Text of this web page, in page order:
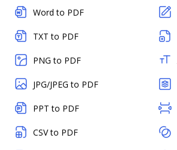
Word to PDF
TXT to PDF
PNG to PDF
JPG/JPEG to PDF
PPT to PDF
CSV to PDF